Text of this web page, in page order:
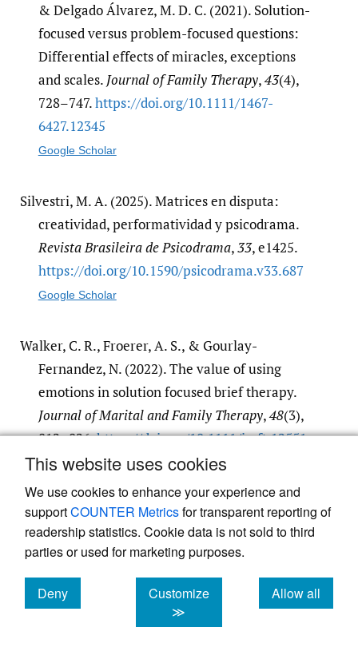
This website uses cookies
We use cookies to enhance your experience and
supportCOUNTER Metricsfor transparent reporting of
readership statistics. Cookie data is not sold to third
parties or used for marketing purposes.
Deny
cookies
Customize
≫
Allow all
cookies
& Delgado Álvarez, M. D. C. (2021). Solution-
focused versus problem-focused questions:
Differential effects of miracles, exceptions
and scales. Journal of Family Therapy,43(4),
728–747.https:/​/​doi.org/​10.1111/​1467-
6427.12345
Google Scholar
Silvestri, M. A. (2025). Matrices en disputa:
creatividad, performatividad y psicodrama.
Revista Brasileira de Psicodrama,33, e1425.
https:/​/​doi.org/​10.1590/​psicodrama.v33.687
Google Scholar
Walker, C. R., Froerer, A. S., & Gourlay-
Fernandez, N. (2022). The value of using
emotions in solution focused brief therapy.
Journal of Marital and Family Therapy,48(3),
812–826.https:/​/​doi.org/​10.1111/​jmft.12551
Google Scholar
Powered by
, the modern academic journal
management system